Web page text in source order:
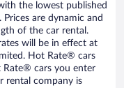
the lowest published
are dynamic and
of the car rental.
will be in effect at
Hot Rate® cars
cars you enter
rental company is